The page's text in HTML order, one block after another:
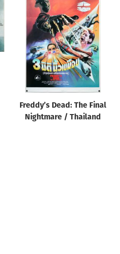
Freddy’s Dead: The Final
Nightmare / Thailand